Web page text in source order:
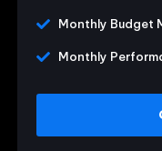
Monthly Budget
Monthly